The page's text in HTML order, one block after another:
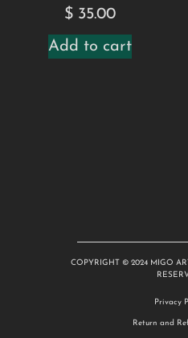
$ 35.00
Add to cart
COPYRIGHT © 2024 MIGO
Privacy
Return and